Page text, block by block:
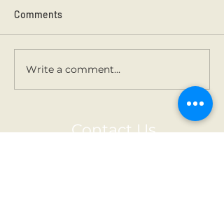
Comments
Write a comment...
Contact Us